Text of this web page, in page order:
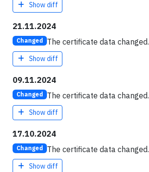
Show diff
21.11.2024
Changed The certificate data changed.
Show diff
09.11.2024
Changed The certificate data changed.
Show diff
17.10.2024
Changed The certificate data changed.
Show diff